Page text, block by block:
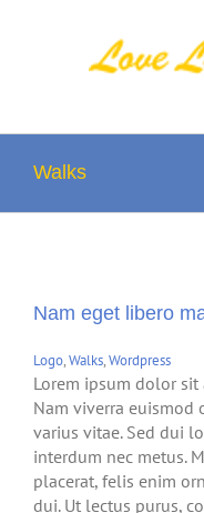
Walks
Nam eget libero
Logo,Walks,Wordpress
Lorem ipsum dolor
Nam viverra euismod
varius vitae. Sed dui
interdum nec metus.
placerat, felis enim
dui. Ut lectus purus,